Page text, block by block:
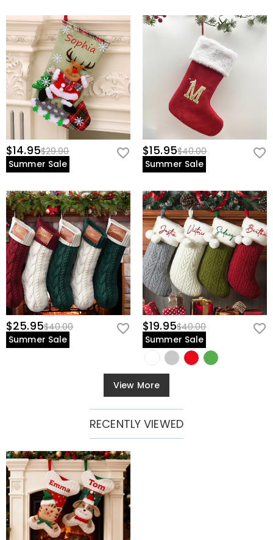
$14.95$29.90
Summer Sale
$15.95$40.00
Summer Sale
$25.95$40.00
Summer Sale
$19.95$40.00
Summer Sale
View More
RECENTLY VIEWED